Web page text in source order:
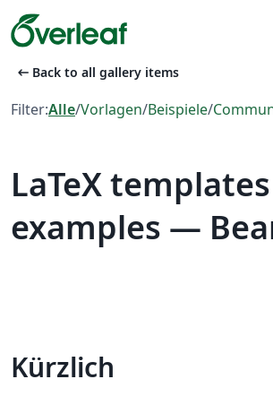
arrow_left_alt Back to all gallery items
Filter:Alle/Vorlagen/Beispiele/
LaTeX
examples —
Kürzlich